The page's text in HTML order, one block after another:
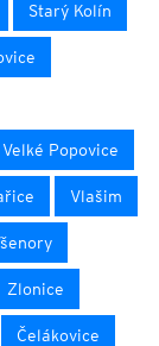
Starý Kolín
Velké Popovice
Vlašim
Zlonice
Čelákovice